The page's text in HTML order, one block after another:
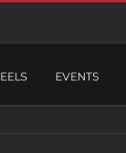
EVENTS